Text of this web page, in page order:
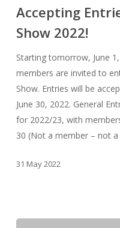
MBQG
Quilt
2022!
Accepting
Show 2022!
Starting tomorrow, June
members are invited to
Show. Entries will be
June 30, 2022. General
for 2022/23, with
30 (Not a member – not
31 May 2022